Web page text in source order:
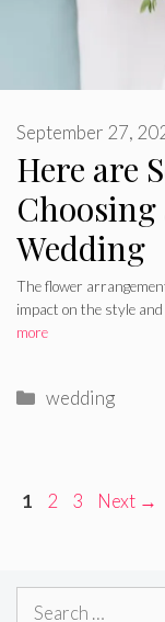
Here are
Wedding
September 27,
The flower
impact on the style
more
Categories
wedding
Page
1 Page
2 Page
3 Next →
Search